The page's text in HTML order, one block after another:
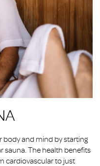
body and mind by starting
sauna. The health benefits
cardiovascular to just